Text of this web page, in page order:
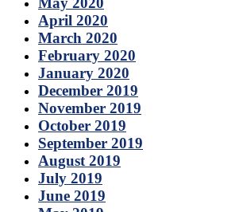
April 2020
March 2020
February 2020
January 2020
December 2019
November 2019
October 2019
September 2019
August 2019
July 2019
June 2019